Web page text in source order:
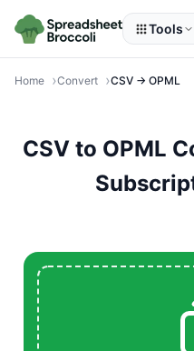
Tools
Home Convert CSV → OPML
CSV to OPML